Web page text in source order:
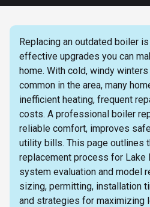
Replacing an outdated boiler
effective upgrades you can
home. With cold, windy
common in the area, many
inefficient heating, frequent
costs. A professional boiler
reliable comfort, improves
utility bills. This page outlines
replacement process for
system evaluation and model
sizing, permitting, installation
and strategies for maximizing